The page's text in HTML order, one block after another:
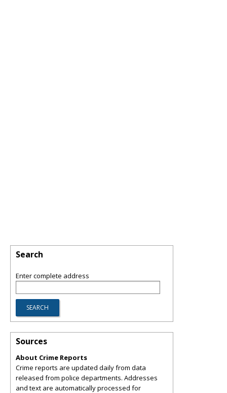
Search
Enter complete address
Sources
About Crime Reports
Crime reports are updated daily from data
released from police departments. Addresses
and text are automatically processed for